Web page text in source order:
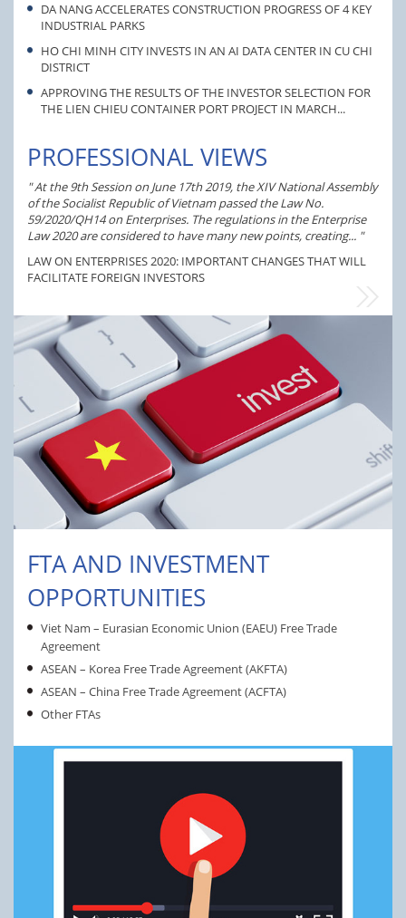
DA NANG ACCELERATES CONSTRUCTION PROGRESS OF 4 KEY
INDUSTRIAL PARKS
HO CHI MINH CITY INVESTS IN AN AI DATA CENTER IN CU CHI
DISTRICT
APPROVING THE RESULTS OF THE INVESTOR SELECTION FOR
THE LIEN CHIEU CONTAINER PORT PROJECT IN MARCH...
PROFESSIONAL VIEWS
At the 9th Session on June 17th 2019, the XIV National Assembly
of the Socialist Republic of Vietnam passed the Law No.
59/2020/QH14 on Enterprises. The regulations in the Enterprise
Law 2020 are considered to have many new points, creating...
LAW ON ENTERPRISES 2020: IMPORTANT CHANGES THAT WILL
FACILITATE FOREIGN INVESTORS
FTA AND INVESTMENT
OPPORTUNITIES
Viet Nam – Eurasian Economic Union (EAEU) Free Trade
Agreement
ASEAN – Korea Free Trade Agreement (AKFTA)
ASEAN – China Free Trade Agreement (ACFTA)
Other FTAs